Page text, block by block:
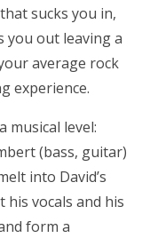
sucks you in,
you out leaving a
average rock
experience.
musical level:
(bass, guitar)
into David’s
vocals and his
form a